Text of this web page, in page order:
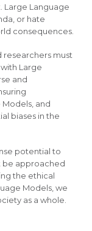
Large Language
or hate
consequences.
researchers must
Large
and
and
biases in the
potential to
be approached
the ethical
Models, we
as a whole.